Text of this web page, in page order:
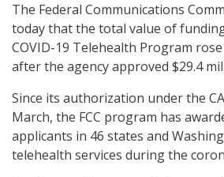
The Federal Communications
today that the total value of
COVID-19 Telehealth Program
after the agency approved $29.4
Since its authorization under the
March, the FCC program has
applicants in 46 states and
telehealth services during the